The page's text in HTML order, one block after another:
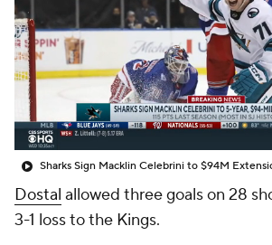
Sharks Sign Macklin Celebrini to $94M
Dostal allowed three goals on 28
3-1 loss to the Kings.